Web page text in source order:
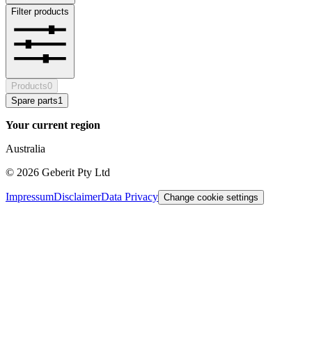
Filter products
Products0
Spare parts1
Your current region
Australia
© 2026 Geberit Pty Ltd
ImpressumDisclaimerData Privacy Change cookie settings